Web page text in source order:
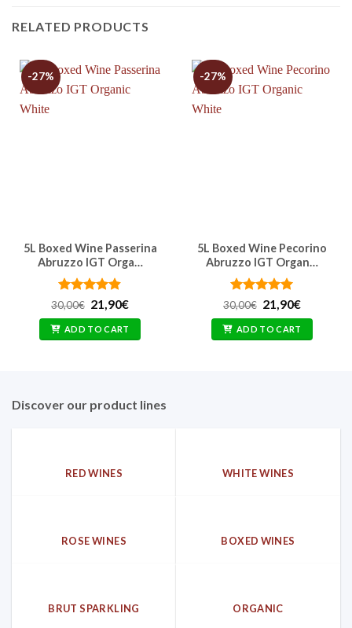
RELATED PRODUCTS
-27%
5L Boxed Wine Passerina
Abruzzo IGT Orga…
Rated4.83
out of 5
30,00€ Original
price
was:
30,00€.
21,90€Current
is:
21,90€.
ADD TO CART
-27%
5L Boxed Wine Pecorino
Abruzzo IGT Organ…
Rated4.91
out of 5
30,00€ Original
price
was:
30,00€.
21,90€Current
is:
21,90€.
ADD TO CART
Discover our product lines
RED WINES WHITE WINES
ROSE WINES BOXED WINES
BRUT SPARKLING ORGANIC